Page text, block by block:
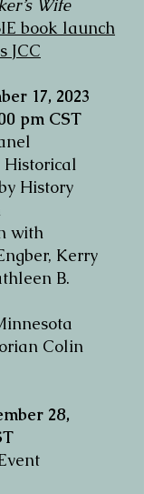
Wife
book launch
JCC
17, 2023
pm CST
History
with
Kerry
B.
Colin
28,